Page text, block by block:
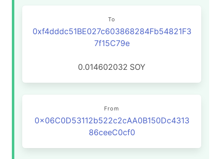
To
0xf4dddc51BE027c603868284Fb54821F3
7f15C79e
0.014602032 SOY
From
0x06C0D53112b522c2cAA0B150Dc4313
86ceeC0cf0